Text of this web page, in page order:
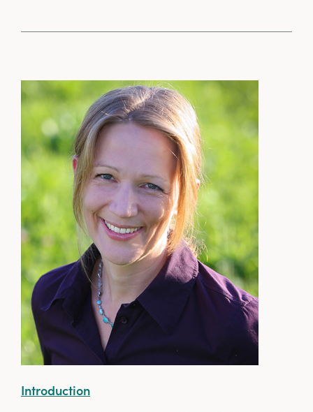
Introduction